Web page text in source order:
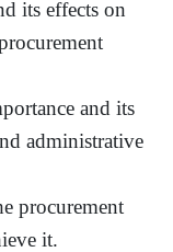
its effects on
and its
administrative
procurement
it.